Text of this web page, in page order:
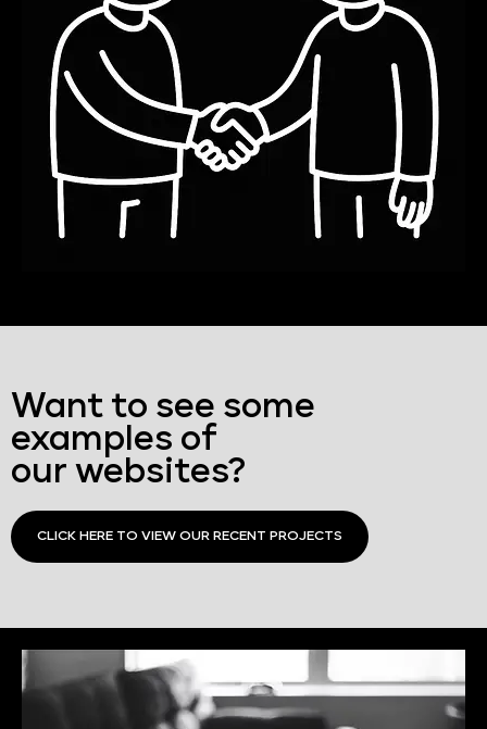
Want to see some
examples of
our websites?
CLICK HERE TO VIEW OUR RECENT PROJECTS